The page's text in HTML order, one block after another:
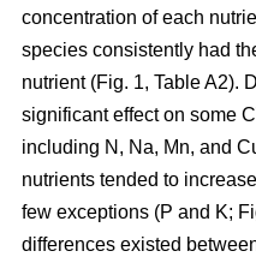
concentration of each
species consistently had
nutrient (Fig. 1, Table A2).
significant effect on some
including N, Na, Mn, and
nutrients tended to
few exceptions (P and K;
differences existed